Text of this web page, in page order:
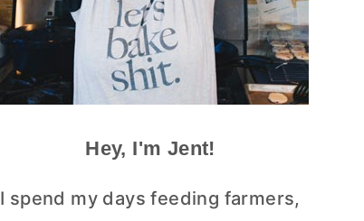
Hey, I'm Jent!
I spend my days feeding farmers,